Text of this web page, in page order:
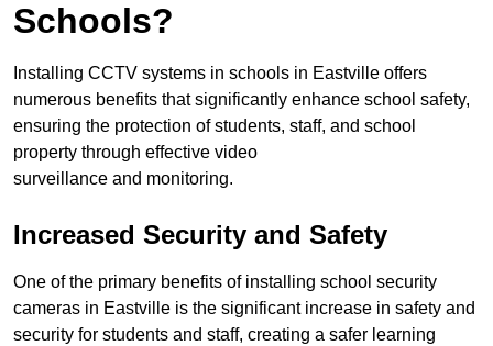
Schools?
Installing CCTV systems in schools in Eastville offers
numerous benefits that significantly enhance school safety,
ensuring the protection of students, staff, and school
property through effective video
surveillance and monitoring.
Increased Security and Safety
One of the primary benefits of installing school security
cameras in Eastville is the significant increase in safety and
security for students and staff, creating a safer learning